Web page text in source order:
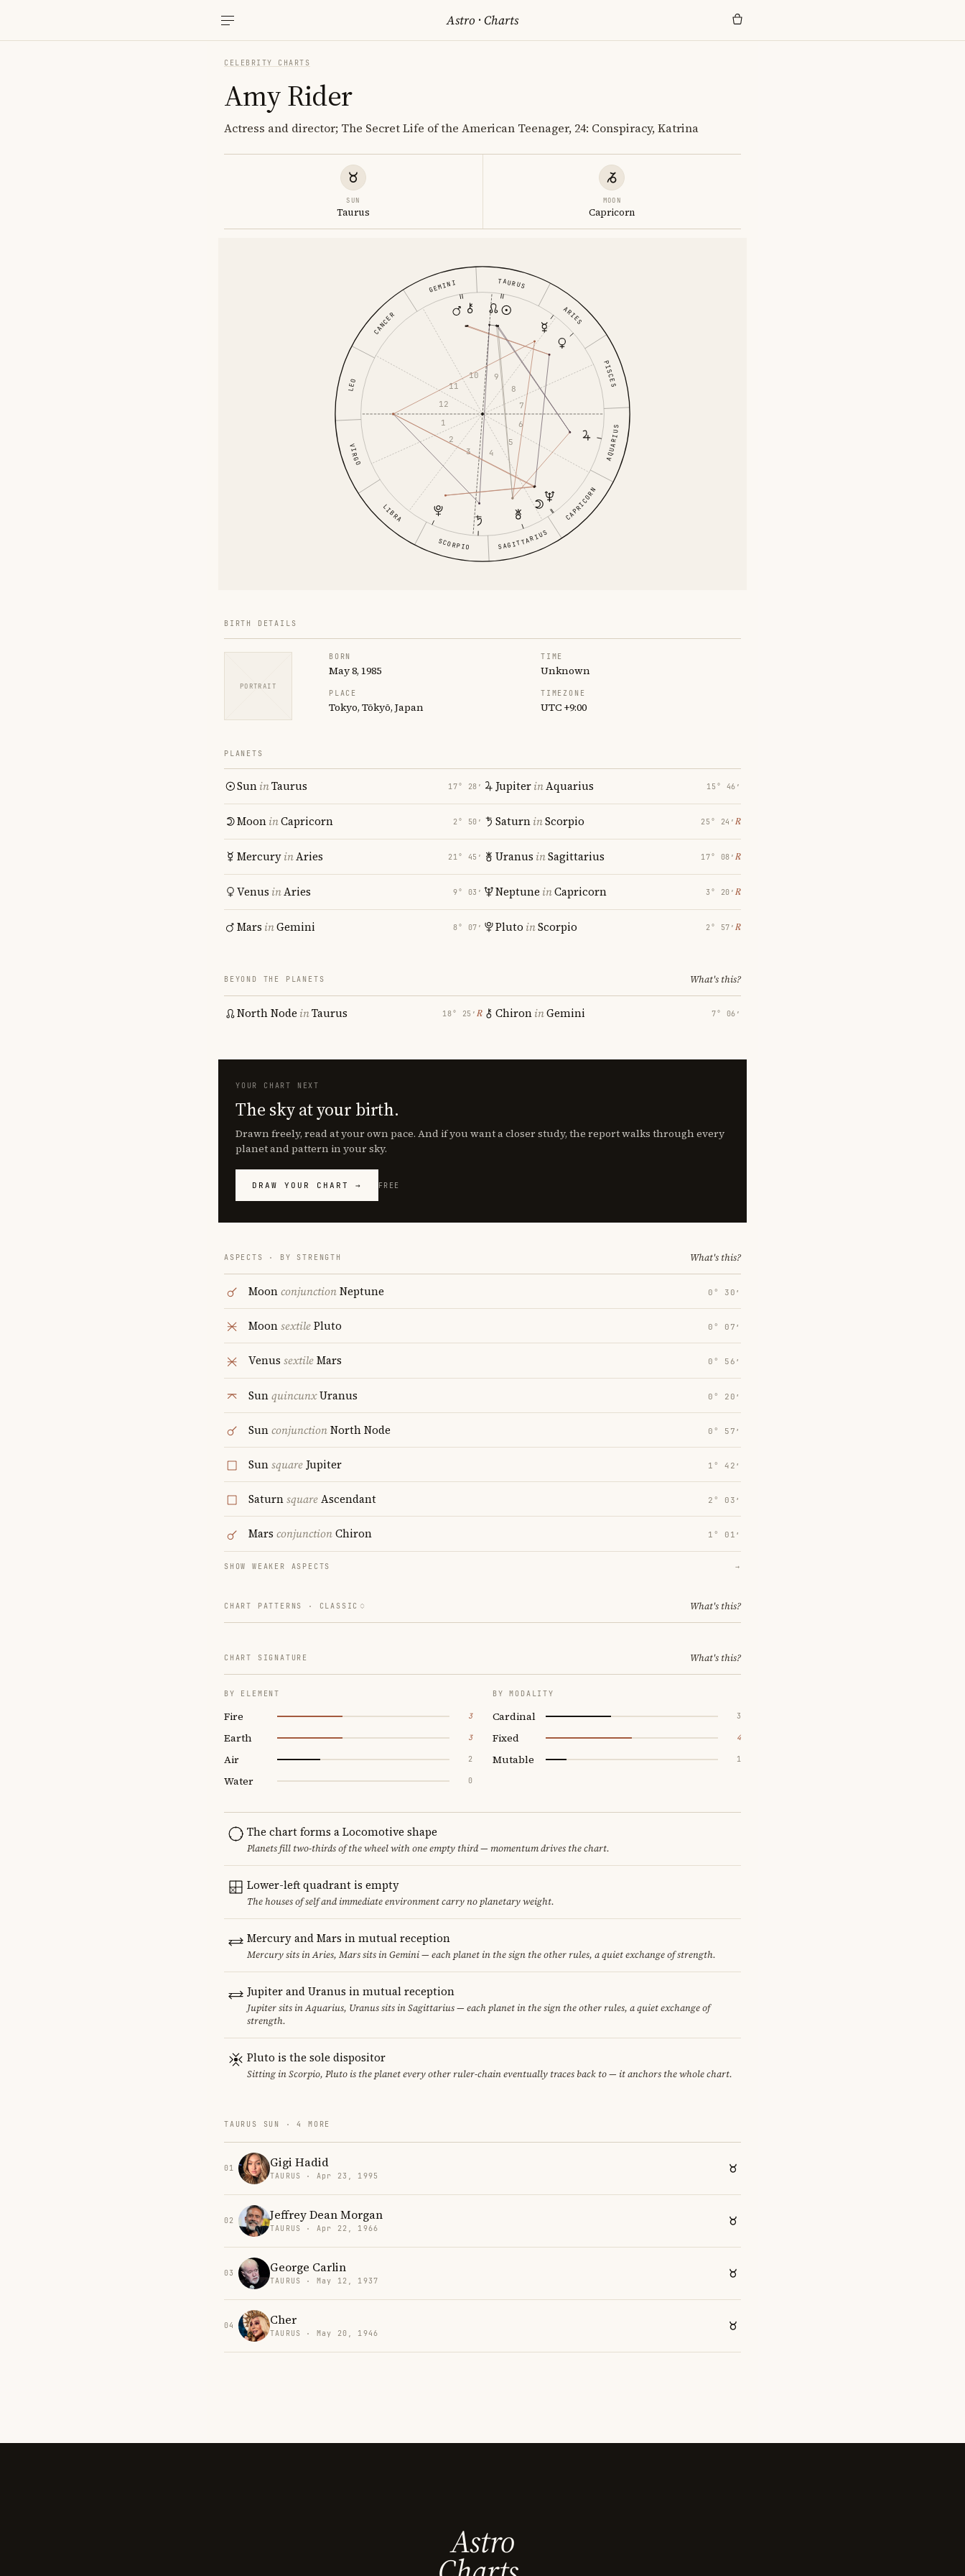
Astro ·Charts
CELEBRITY CHARTS
Amy Rider
Actress and director; The Secret Life of the American Teenager, 24: Conspiracy, Katrina
SUN
Taurus
MOON
Capricorn
ARIES
TAURUS
GEMINI
CANCER
LEO
VIRGO
LIBRA
SCORPIO SAGITTARIUS
CAPRICORN
AQUARIUS
PISCES
1
2
3
4
5
6
7
8
9
10
11
12
BIRTH DETAILS
PORTRAIT
BORN
May 8, 1985
TIME
Unknown
PLACE
Tokyo, Tōkyō, Japan
TIMEZONE
UTC +9:00
PLANETS
SuninTaurus 17° 28′
MooninCapricorn 2° 50′
MercuryinAries 21° 45′
Venus inAries 9° 03′
Mars inGemini 8° 07′
JupiterinAquarius 15° 46′
SaturninScorpio 25° 24′ ℞
Uranus inSagittarius 17° 08′ ℞
Neptune inCapricorn 3° 20′ ℞
Pluto inScorpio 2° 57′ ℞
BEYOND THE PLANETS What's this?
North Node inTaurus 18° 25′ ℞ ChironinGemini 7° 06′
YOUR CHART NEXT
The sky at your birth.
Drawn freely, read at your own pace. And if you want a closer study, the report walks through every
planet and pattern in your sky.
DRAW YOUR CHART → FREE
ASPECTS · BY STRENGTH What's this?
MoonconjunctionNeptune 0° 30′
MoonsextilePluto 0° 07′
Venus sextileMars 0° 56′
SunquincunxUranus 0° 20′
SunconjunctionNorth Node 0° 57′
Sunsquare Jupiter 1° 42′
SaturnsquareAscendant 2° 03′
Mars conjunctionChiron 1° 01′
SHOW WEAKER ASPECTS →
CHART PATTERNS · CLASSIC What's this?
CHART SIGNATURE What's this?
BY ELEMENT
Fire 3
Earth 3
Air 2
Water 0
BY MODALITY
Cardinal 3
Fixed 4
Mutable 1
The chart forms a Locomotive shape
Planets fill two-thirds of the wheel with one empty third — momentum drives the chart.
Lower-left quadrant is empty
The houses of self and immediate environment carry no planetary weight.
Mercury and Mars in mutual reception
Mercury sits in Aries, Mars sits in Gemini — each planet in the sign the other rules, a quiet exchange of strength.
Jupiter and Uranus in mutual reception
Jupiter sits in Aquarius, Uranus sits in Sagittarius — each planet in the sign the other rules, a quiet exchange of
strength.
Pluto is the sole dispositor
Sitting in Scorpio, Pluto is the planet every other ruler-chain eventually traces back to — it anchors the whole chart.
TAURUS SUN · 4 MORE
01 Gigi Hadid
TAURUS · Apr 23, 1995
02 Jeffrey Dean Morgan
TAURUS · Apr 22, 1966
03 George Carlin
TAURUS · May 12, 1937
04 Cher
TAURUS · May 20, 1946
Astro